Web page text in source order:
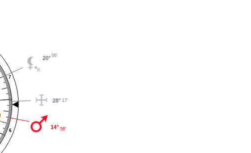
6
7
28° 17'
20° 06'
14° 56'